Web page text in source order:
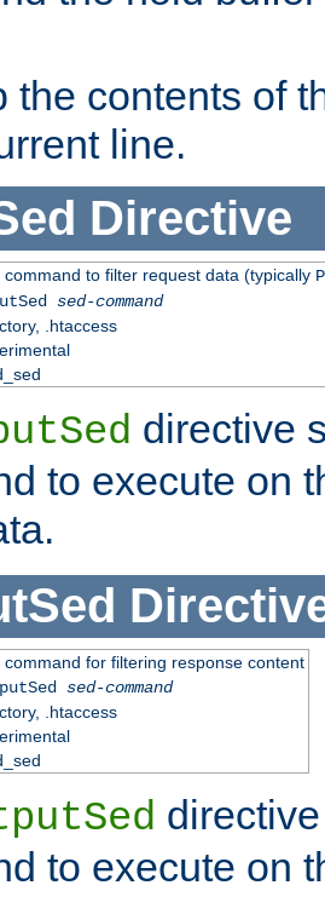
the contents of
line.
Directive
command to filter request data (typically
sed-command
.htaccess
directive
to execute on
command for filtering response content
sed-command
.htaccess
to execute on